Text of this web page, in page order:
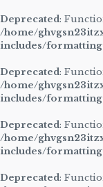
Deprecated:
/home/
includes/
Deprecated:
/home/
includes/
Deprecated:
/home/
includes/
Deprecated: